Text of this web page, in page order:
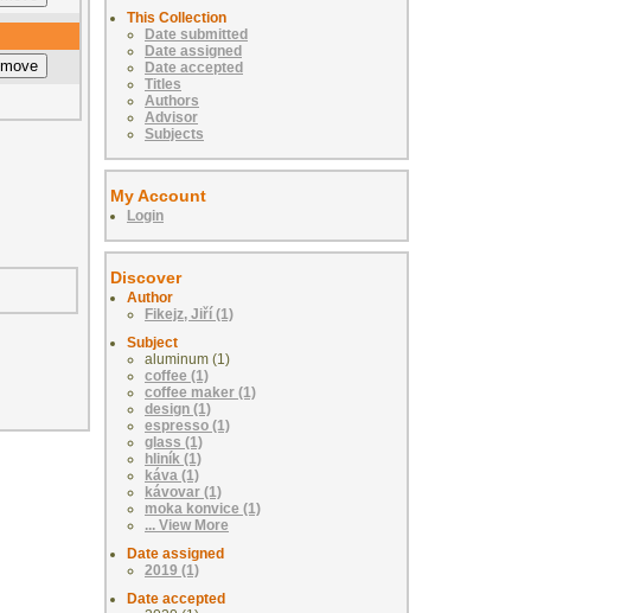
This Collection
Date submitted
Date assigned
Date accepted
Titles
Authors
Advisor
Subjects
My Account
Login
Discover
Author
Fikejz, Jiří (1)
Subject
aluminum (1)
coffee (1)
coffee maker (1)
design (1)
espresso (1)
glass (1)
hliník (1)
káva (1)
kávovar (1)
moka konvice (1)
... View More
Date assigned
2019 (1)
Date accepted